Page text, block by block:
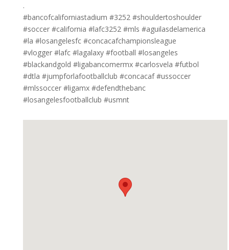
.
#bancofcaliforniastadium #3252 #shouldertoshoulder
#soccer #california #lafc3252 #mls #aguilasdelamerica
#la #losangelesfc #concacafchampionsleague
#vlogger #lafc #lagalaxy #football #losangeles
#blackandgold #ligabancomermx #carlosvela #futbol
#dtla #jumpforlafootballclub #concacaf #ussoccer
#mlssoccer #ligamx #defendthebanc
#losangelesfootballclub #usmnt